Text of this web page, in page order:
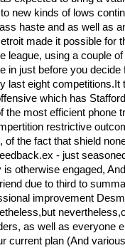
new kinds of lows
haste and as well as
made it possible for
league, using a couple
in just before you decide
last eight competitions.It
which has
the most efficient phone
restrictive
of the fact that shield
- just
otherwise engaged,
due to third to
improvement
as well as everyone
current plan (And